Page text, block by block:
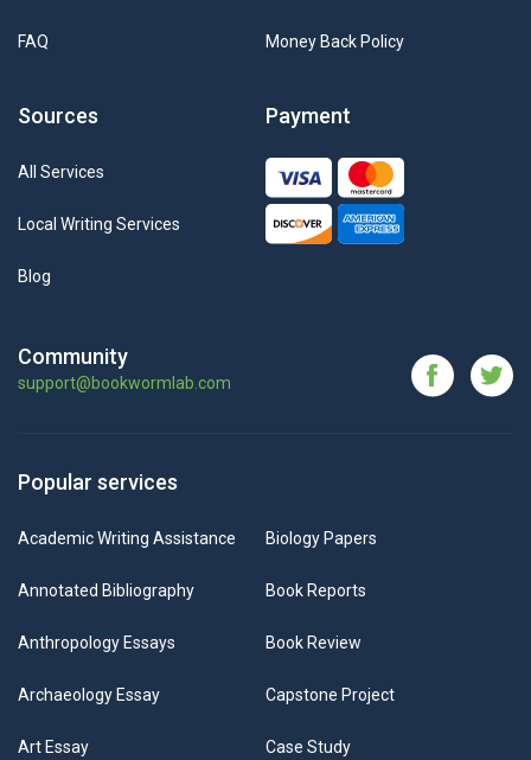
FAQ Money Back Policy
Sources
All Services
Local Writing Services
Blog
Payment
Community
support@bookwormlab.com
Popular services
Academic Writing Assistance
Annotated Bibliography
Anthropology Essays
Archaeology Essay
Art Essay
Biology Papers
Book Reports
Book Review
Capstone Project
Case Study